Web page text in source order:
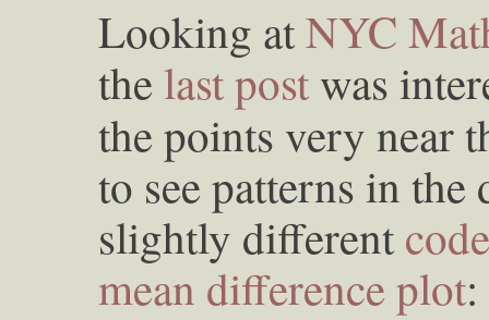
Looking atNYC
the last post was
the points very near
to see patterns in
slightly different code
mean difference plot: